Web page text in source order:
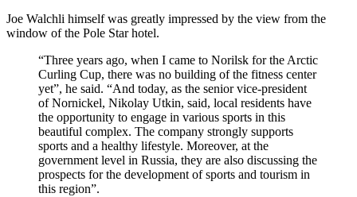
Joe Walchli himself was greatly impressed by the view from the
window of the Pole Star hotel.
“Three years ago, when I came to Norilsk for the Arctic
Curling Cup, there was no building of the fitness center
yet”, he said. “And today, as the senior vice-president
of Nornickel, Nikolay Utkin, said, local residents have
the opportunity to engage in various sports in this
beautiful complex. The company strongly supports
sports and a healthy lifestyle. Moreover, at the
government level in Russia, they are also discussing the
prospects for the development of sports and tourism in
this region”.